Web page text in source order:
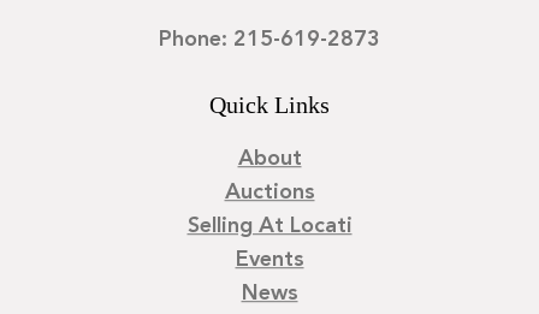
Phone: 215-619-2873
Quick Links
About
Auctions
Selling At Locati
Events
News